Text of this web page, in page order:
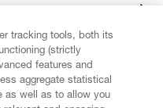
tracking tools, both its
(strictly
features and
aggregate statistical
as well as to allow you